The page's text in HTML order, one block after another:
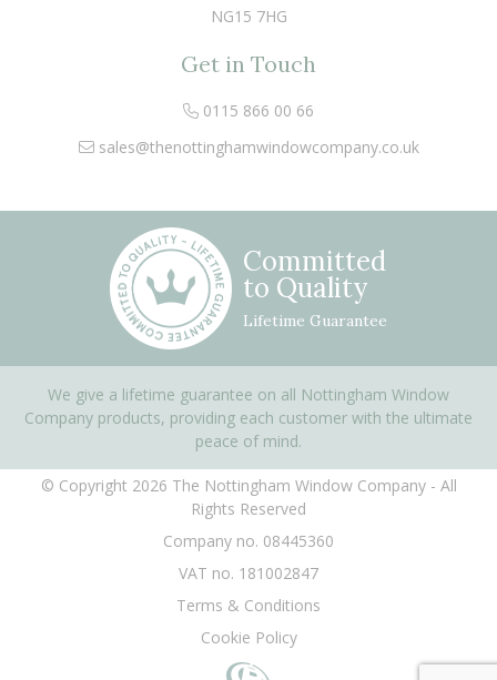
NG15 7HG
Get in Touch
0115 866 00 66
sales@thenottinghamwindowcompany.co.uk
© Copyright 2026 The Nottingham Window Company - All
Rights Reserved
Company no. 08445360
VAT no. 181002847
Terms & Conditions
Cookie Policy
Committed
to Quality
Lifetime Guarantee
We give a lifetime guarantee on all Nottingham Window
Company products, providing each customer with the ultimate
peace of mind.